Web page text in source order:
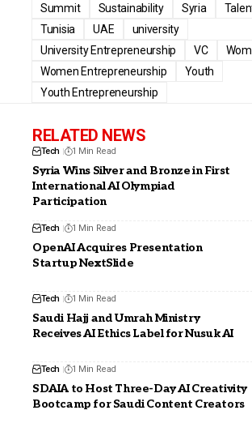
Summit
Sustainability Syria
Tunisia
UAE
university
University Entrepreneurship
VC
Women Entrepreneurship
Youth
Youth Entrepreneurship
RELATED NEWS
Tech 1 Min Read
Syria Wins Silver and Bronze in First
International AI Olympiad
Participation
Tech 1 Min Read
OpenAI Acquires Presentation
Startup NextSlide
Tech 1 Min Read
Saudi Hajj and Umrah Ministry
Receives AI Ethics Label for Nusuk AI
Tech 1 Min Read
SDAIA to Host Three-Day AI Creativity
Bootcamp for Saudi Content Creators